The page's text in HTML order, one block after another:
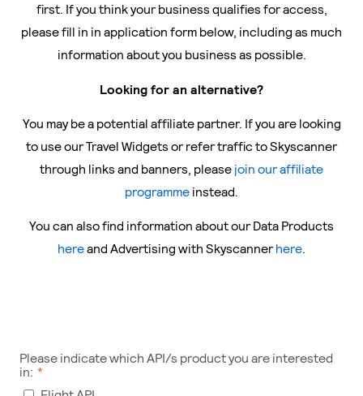
first. If you think your business qualifies for access,
please fill in in application form below, including as much
information about you business as possible.
Looking for an alternative?
You may be a potential affiliate partner. If you are looking
to use our Travel Widgets or refer traffic to Skyscanner
through links and banners, please join our affiliate
programme instead.
You can also find information about our Data Products
hereand Advertising with Skyscannerhere.
Please indicate which API/s product you are interested
in: *